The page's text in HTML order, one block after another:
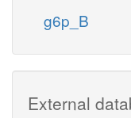
g6p_B
External